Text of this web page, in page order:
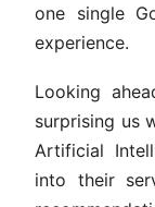
one single
experience.
Looking
surprising us
Artificial
into their